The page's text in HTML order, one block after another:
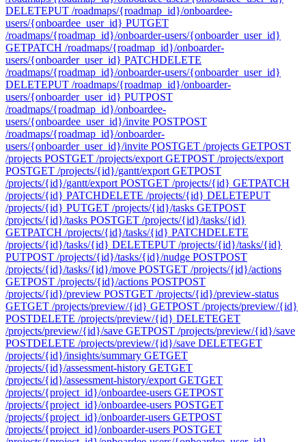
DELETEPUT /roadmaps/{roadmap_id}/onboardee-
users/{onboardee_user_id} PUTGET
/roadmaps/{roadmap_id}/onboarder-users/{onboarder_user_id}
GETPATCH /roadmaps/{roadmap_id}/onboarder-
users/{onboarder_user_id} PATCHDELETE
/roadmaps/{roadmap_id}/onboarder-users/{onboarder_user_id}
DELETEPUT /roadmaps/{roadmap_id}/onboarder-
users/{onboarder_user_id} PUTPOST
/roadmaps/{roadmap_id}/onboardee-
users/{onboardee_user_id}/invite POSTPOST
/roadmaps/{roadmap_id}/onboarder-
users/{onboarder_user_id}/invite POSTGET /projects GETPOST
/projects POSTGET /projects/export GETPOST /projects/export
POSTGET /projects/{id}/gantt/export GETPOST
/projects/{id}/gantt/export POSTGET /projects/{id} GETPATCH
/projects/{id} PATCHDELETE /projects/{id} DELETEPUT
/projects/{id} PUTGET /projects/{id}/tasks GETPOST
/projects/{id}/tasks POSTGET /projects/{id}/tasks/{id}
GETPATCH /projects/{id}/tasks/{id} PATCHDELETE
/projects/{id}/tasks/{id} DELETEPUT /projects/{id}/tasks/{id}
PUTPOST /projects/{id}/tasks/{id}/nudge POSTPOST
/projects/{id}/tasks/{id}/move POSTGET /projects/{id}/actions
GETPOST /projects/{id}/actions POSTPOST
/projects/{id}/preview POSTGET /projects/{id}/preview-status
GETGET /projects/preview/{id} GETPOST /projects/preview/{id}
POSTDELETE /projects/preview/{id} DELETEGET
/projects/preview/{id}/save GETPOST /projects/preview/{id}/save
POSTDELETE /projects/preview/{id}/save DELETEGET
/projects/{id}/insights/summary GETGET
/projects/{id}/assessment-history GETGET
/projects/{id}/assessment-history/export GETGET
/projects/{project_id}/onboardee-users GETPOST
/projects/{project_id}/onboardee-users POSTGET
/projects/{project_id}/onboarder-users GETPOST
/projects/{project_id}/onboarder-users POSTGET